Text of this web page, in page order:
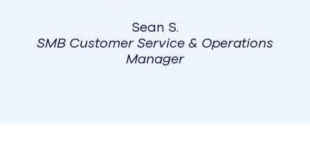
Sean S.
SMB Customer Service & Operations
Manager